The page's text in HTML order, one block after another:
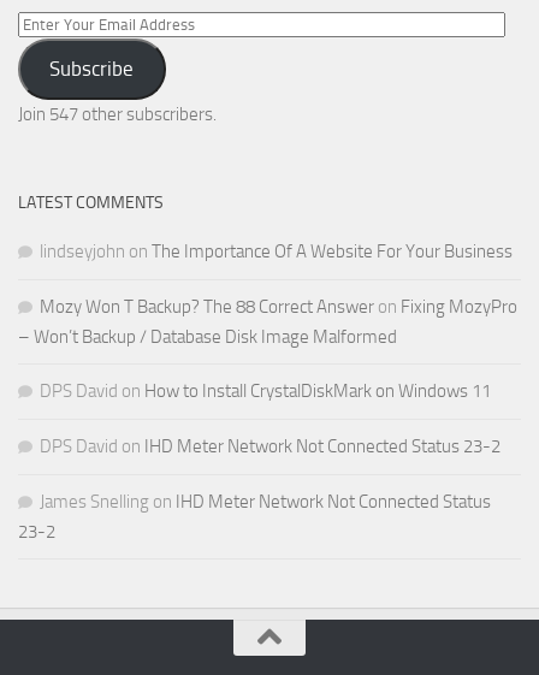
Enter
Your
Email
Address
Subscribe
Join 547 other subscribers.
LATEST COMMENTS
lindseyjohn on The Importance Of A Website For Your Business
Mozy Won T Backup? The 88 Correct Answer on Fixing MozyPro
– Won’t Backup / Database Disk Image Malformed
DPS David on How to Install CrystalDiskMark on Windows 11
DPS David on IHD Meter Network Not Connected Status 23-2
James Snelling on IHD Meter Network Not Connected Status
23-2